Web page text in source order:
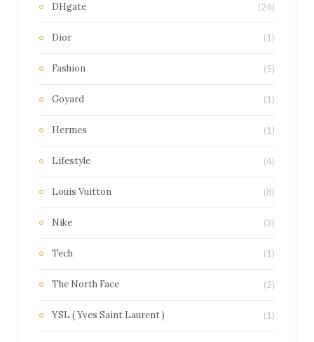
DHgate (24)
Dior (1)
Fashion (5)
Goyard (1)
Hermes (1)
Lifestyle (4)
Louis Vuitton (8)
Nike (3)
Tech (1)
The North Face (2)
YSL ( Yves Saint Laurent ) (1)